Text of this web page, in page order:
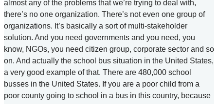
almost any of the problems that we’re trying to deal with,
there’s no one organization. There’s not even one group of
organizations. It’s basically a sort of multi-stakeholder
solution. And you need governments and you need, you
know, NGOs, you need citizen group, corporate sector and so
on. And actually the school bus situation in the United States,
a very good example of that. There are 480,000 school
busses in the United States. If you are a poor child from a
poor county going to school in a bus in this country, because